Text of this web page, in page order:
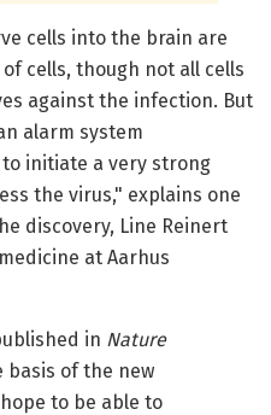
cells into the brain are
cells, though not all cells
against the infection. But
alarm system
to initiate a very strong
the virus," explains one
discovery, Line Reinert
at Aarhus
in Nature
basis of the new
to be able to